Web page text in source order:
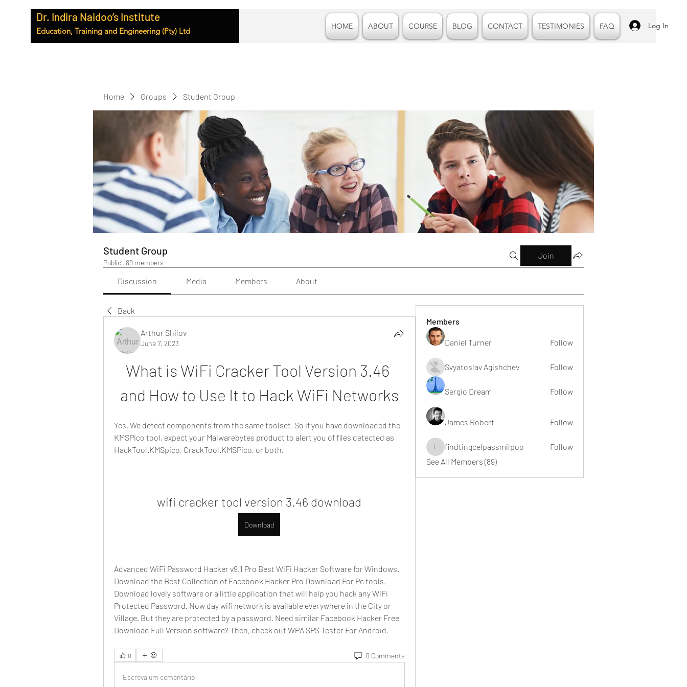
Dr. Indira Naidoo’s Institute
Education, Training and Engineering (Pty) Ltd HOME ABOUT COURSE BLOG CONTACT TESTIMONIES FAQ Log In
Home Groups Student Group
Student Group
Public · 89 members
Join
Discussion Media Members About
Back
Arthur Shilov
June 7, 2023
What is WiFi Cracker Tool Version 3.46
and How to Use It to Hack WiFi Networks
Yes. We detect components from the same toolset. So if you have downloaded the
KMSPico tool, expect your Malwarebytes product to alert you of files detected as
HackTool.KMSpico, CrackTool.KMSPico, or both.
wifi cracker tool version 3.46 download
Download
Advanced WiFi Password Hacker v9.1 Pro Best WiFi Hacker Software for Windows.
Download the Best Collection of Facebook Hacker Pro Download For Pc tools.
Download lovely software or a little application that will help you hack any WiFi
Protected Password. Now day wifi network is available everywhere in the City or
Village. But they are protected by a password. Need similar Facebook Hacker Free
Download Full Version software? Then, check out WPA SPS Tester For Android.
0 0 Comments
Escreva um comentário
Members
Daniel Turner Follow
Svyatoslav Agishchev Follow
Sergio Dream Follow
James Robert Follow
findtingcelpassmilpoo
findtingcelpassmilpoo
Follow
See All Members (89)